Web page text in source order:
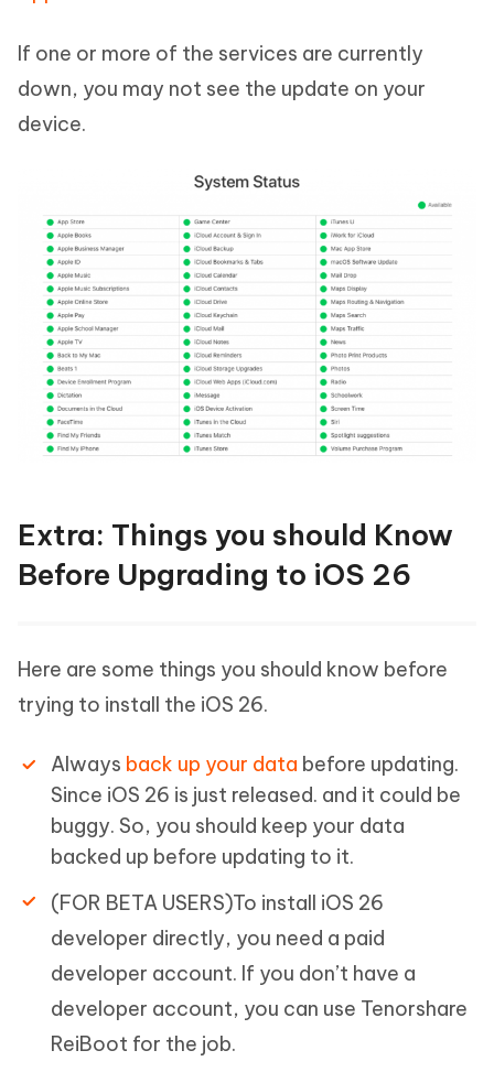
If one or more of the services are currently
down, you may not see the update on your
device.
Extra: Things you should Know
Before Upgrading to iOS 26
Here are some things you should know before
trying to install the iOS 26.
Always back up your data before updating.
Since iOS 26 is just released. and it could be
buggy. So, you should keep your data
backed up before updating to it.
(FOR BETA USERS)To install iOS 26
developer directly, you need a paid
developer account. If you don’t have a
developer account, you can use Tenorshare
ReiBoot for the job.